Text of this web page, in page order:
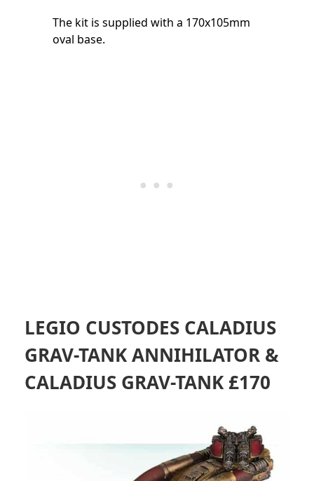
The kit is supplied with a 170x105mm
oval base.
LEGIO CUSTODES CALADIUS
GRAV-TANK ANNIHILATOR &
CALADIUS GRAV-TANK £170